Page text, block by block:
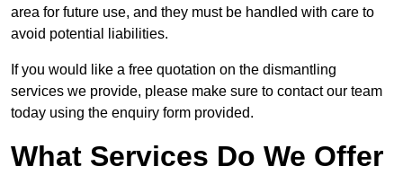
area for future use, and they must be handled with care to
avoid potential liabilities.
If you would like a free quotation on the dismantling
services we provide, please make sure to contact our team
today using the enquiry form provided.
What Services Do We Offer